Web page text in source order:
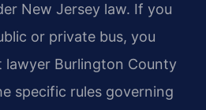
New Jersey law. If you
or private bus, you
lawyer Burlington County
specific rules governing